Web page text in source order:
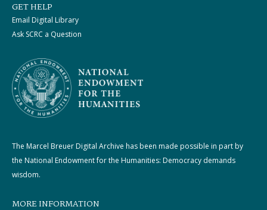
GET HELP
Email Digital Library
Ask SCRC a Question
The Marcel Breuer Digital Archive has been made possible in part by
the National Endowment for the Humanities: Democracy demands
wisdom.
MORE INFORMATION